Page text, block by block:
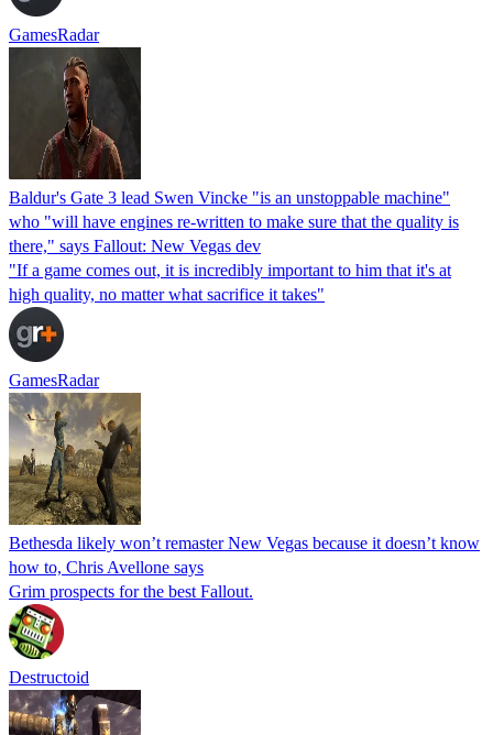
GamesRadar
Baldur's Gate 3 lead Swen Vincke "is an unstoppable machine"
who "will have engines re-written to make sure that the quality is
there," says Fallout: New Vegas dev
"If a game comes out, it is incredibly important to him that it's at
high quality, no matter what sacrifice it takes"
GamesRadar
Bethesda likely won’t remaster New Vegas because it doesn’t know
how to, Chris Avellone says
Grim prospects for the best Fallout.
Destructoid